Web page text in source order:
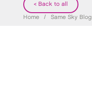
< Back to all
Home / Same Sky Blog